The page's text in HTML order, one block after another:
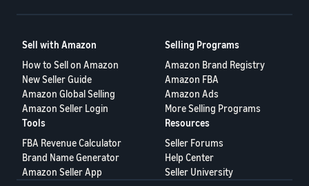
Sell with Amazon
How to Sell on Amazon
New Seller Guide
Amazon Global Selling
Amazon Seller Login
Selling Programs
Amazon Brand Registry
Amazon FBA
Amazon Ads
More Selling Programs
Tools
FBA Revenue Calculator
Brand Name Generator
Amazon Seller App
Resources
Seller Forums
Help Center
Seller University